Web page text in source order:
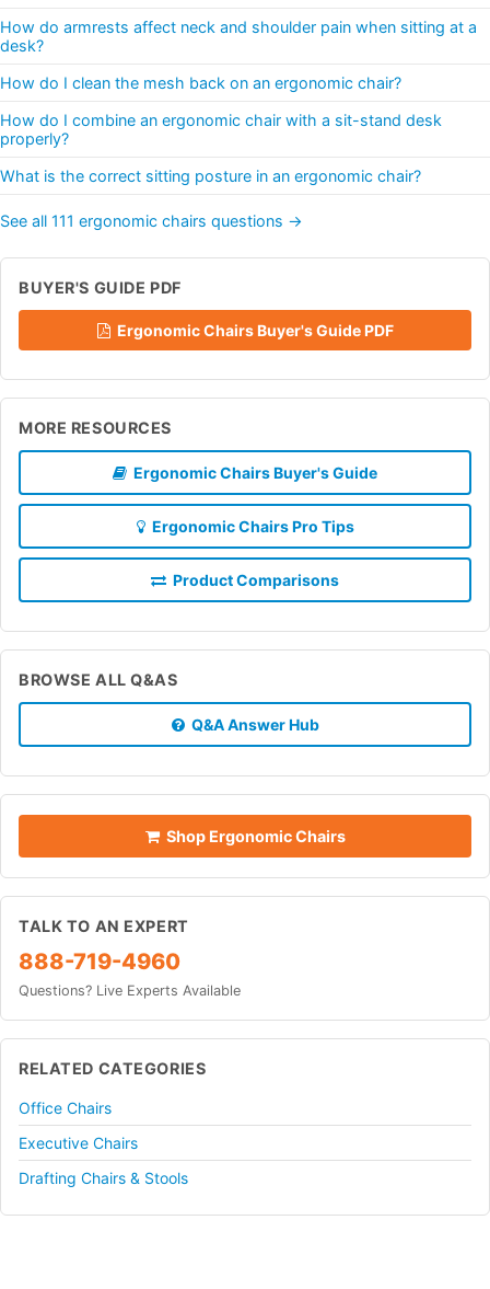
How do armrests affect neck and shoulder pain when sitting at a
desk?
How do I clean the mesh back on an ergonomic chair?
How do I combine an ergonomic chair with a sit-stand desk
properly?
What is the correct sitting posture in an ergonomic chair?
See all 111 ergonomic chairs questions →
BUYER'S GUIDE PDF
Ergonomic Chairs Buyer's Guide PDF
MORE RESOURCES
Ergonomic Chairs Buyer's Guide
Ergonomic Chairs Pro Tips
Product Comparisons
BROWSE ALL Q&AS
Q&A Answer Hub
Shop Ergonomic Chairs
TALK TO AN EXPERT
888-719-4960
Questions? Live Experts Available
RELATED CATEGORIES
Office Chairs
Executive Chairs
Drafting Chairs & Stools